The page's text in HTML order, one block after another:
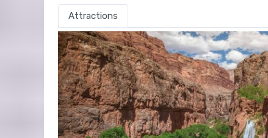
Attractions